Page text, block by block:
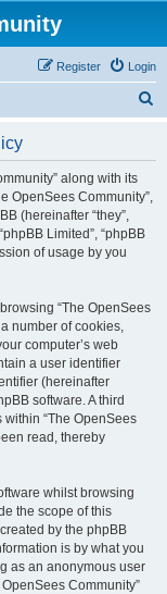
Login
Register
along with its
OpenSees Community”,
(hereinafter “they”,
Limited”, “phpBB
of usage by you
“The OpenSees
number of cookies,
computer’s web
a user identifier
(hereinafter
software. A third
“The OpenSees
read, thereby
whilst browsing
the scope of this
by the phpBB
is by what you
as an anonymous user
Community”